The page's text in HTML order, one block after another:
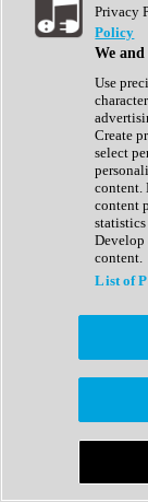
Show All
Complete
Drum
Expansion
Generator
Groovebox
Kontakt
Maschine
Reaktor
Sampler
Synth Presets
Virtual
Afrobeat
Bass Music
Breaks
Bundles
Country
Privacy
Policy
We
Use
Create
select
content.
content
Develop
content.
List of